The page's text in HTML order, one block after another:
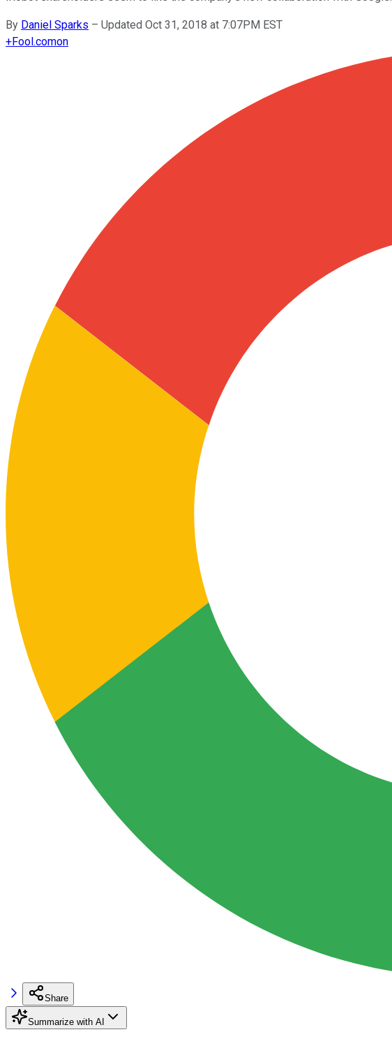
By Daniel Sparks – Updated Oct 31, 2018 at 7:07PM EST
+Fool.comon
Share
Summarize with AI